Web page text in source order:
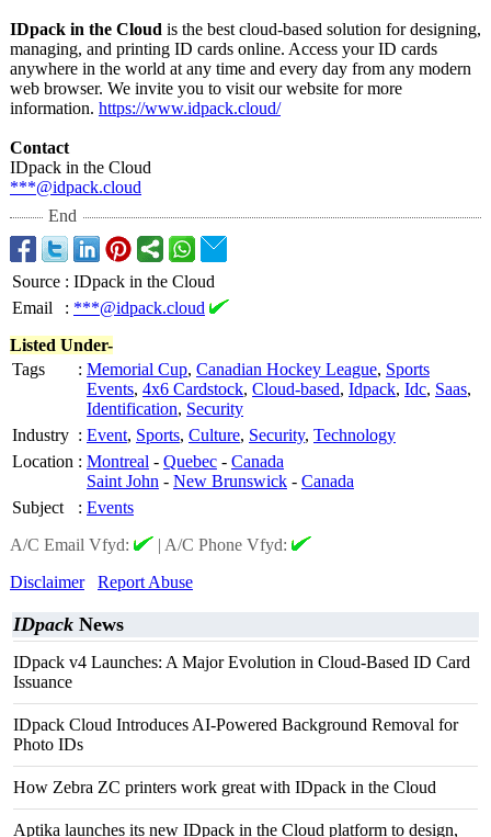
IDpack in the Cloud is the best cloud-based solution for designing,
managing, and printing ID cards online. Access your ID cards
anywhere in the world at any time and every day from any modern
web browser. We invite you to visit our website for more
information. https://www.idpack.cloud/
Contact
IDpack in the Cloud
***@idpack.cloud
End
Source : IDpack in the Cloud
Email
: ***@idpack.cloud
Listed Under-
Tags
: Memorial Cup, Canadian Hockey League, Sports
Events, 4x6 Cardstock, Cloud-based, Idpack, Idc, Saas,
Identification, Security
Industry : Event, Sports, Culture, Security, Technology
Location : Montreal - Quebec - Canada
Saint John - New Brunswick - Canada
Subject
: Events
A/C Email Vfyd:
| A/C Phone Vfyd:
Disclaimer
Report Abuse
IDpack News
IDpack v4 Launches: A Major Evolution in Cloud-Based ID Card
Issuance
IDpack Cloud Introduces AI-Powered Background Removal for
Photo IDs
How Zebra ZC printers work great with IDpack in the Cloud
Aptika launches its new IDpack in the Cloud platform to design,